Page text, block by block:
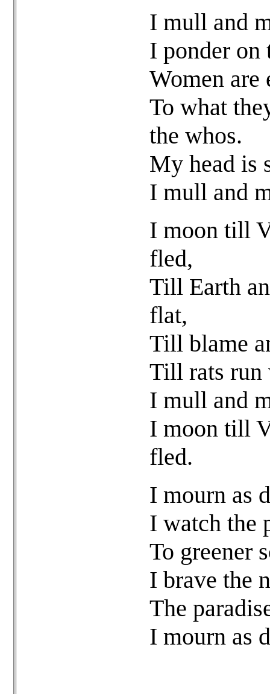
I mull and
I ponder on
Women are
To what
the whos.
My head is
I mull and
I moon till
fled,
Till Earth
flat,
Till blame
Till rats run
I mull and
I moon till
fled.
I mourn as
I watch the
To greener
I brave the
The
I mourn as